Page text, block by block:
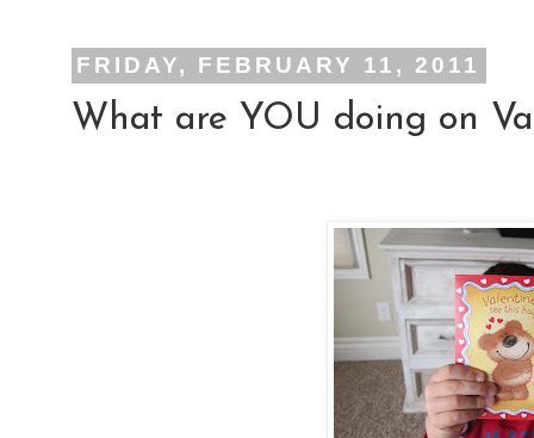
FRIDAY, FEBRUARY 11, 2011
What are YOU doing on